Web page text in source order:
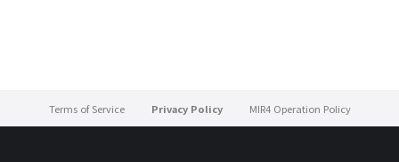
Terms of Service Privacy Policy MIR4 Operation Policy